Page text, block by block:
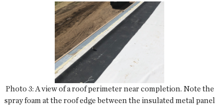
Photo 3: A view of a roof perimeter near completion. Note the
spray foam at the roof edge between the insulated metal panel